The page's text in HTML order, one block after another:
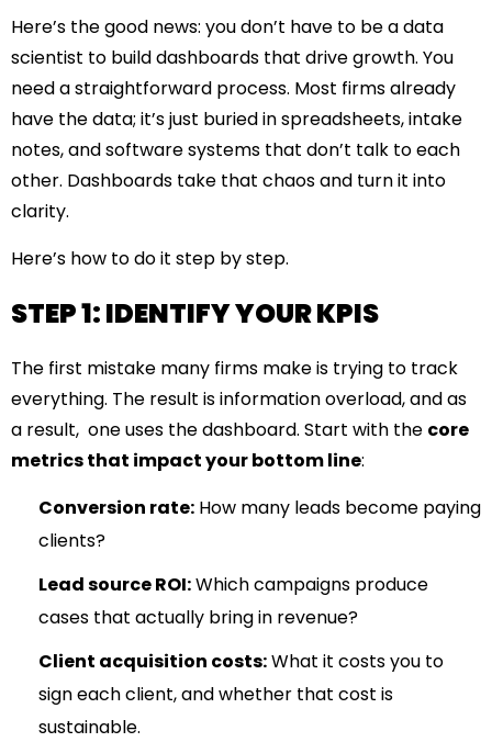
Here’s the good news: you don’t have to be a data
scientist to build dashboards that drive growth. You
need a straightforward process. Most firms already
have the data; it’s just buried in spreadsheets, intake
notes, and software systems that don’t talk to each
other. Dashboards take that chaos and turn it into
clarity.
Here’s how to do it step by step.
STEP 1: IDENTIFY YOUR KPIS
The first mistake many firms make is trying to track
everything. The result is information overload, and as
a result, one uses the dashboard. Start with the core
metrics that impact your bottom line:
Conversion rate: How many leads become paying
clients?
Lead source ROI:Which campaigns produce
cases that actually bring in revenue?
Client acquisition costs:What it costs you to
sign each client, and whether that cost is
sustainable.